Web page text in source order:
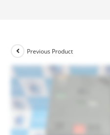
Previous Product